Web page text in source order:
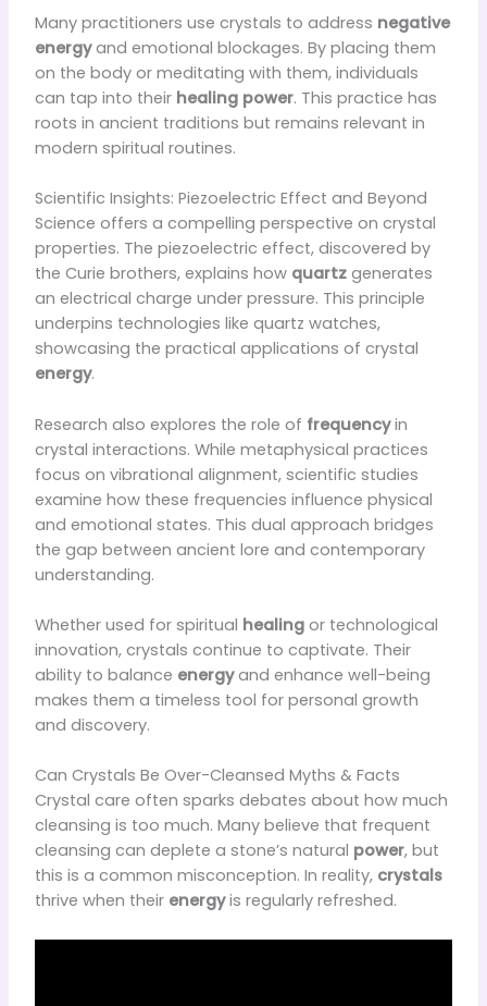
Many practitioners use crystals to address negative
energyand emotional blockages. By placing them
on the body or meditating with them, individuals
can tap into their healing power. This practice has
roots in ancient traditions but remains relevant in
modern spiritual routines.
Scientific Insights: Piezoelectric Effect and Beyond
Science offers a compelling perspective on crystal
properties. The piezoelectric effect, discovered by
the Curie brothers, explains how quartzgenerates
an electrical charge under pressure. This principle
underpins technologies like quartz watches,
showcasing the practical applications of crystal
energy.
Research also explores the role of frequencyin
crystal interactions. While metaphysical practices
focus on vibrational alignment, scientific studies
examine how these frequencies influence physical
and emotional states. This dual approach bridges
the gap between ancient lore and contemporary
understanding.
Whether used for spiritual healingor technological
innovation, crystals continue to captivate. Their
ability to balance energyand enhance well-being
makes them a timeless tool for personal growth
and discovery.
Can Crystals Be Over-Cleansed Myths & Facts
Crystal care often sparks debates about how much
cleansing is too much. Many believe that frequent
cleansing can deplete a stone’s natural power, but
this is a common misconception. In reality, crystals
thrive when their energyis regularly refreshed.